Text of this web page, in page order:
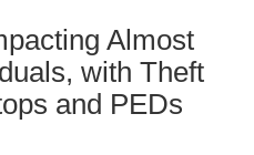
Almost
with Theft
and PEDs